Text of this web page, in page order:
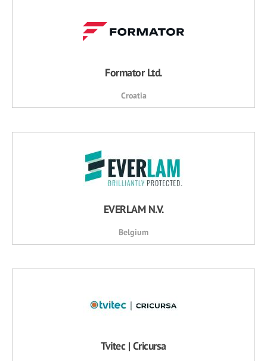
Formator Ltd.
Croatia
EVERLAM N.V.
Belgium
Tvitec | Cricursa